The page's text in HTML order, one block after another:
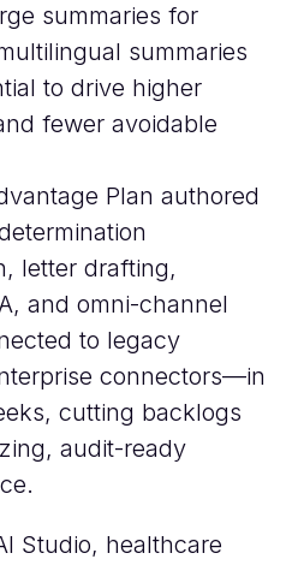
summaries for
summaries
to drive higher
fewer avoidable
Plan authored
letter drafting,
and omni-channel
to legacy
connectors—in
cutting backlogs
audit-ready
Studio, healthcare